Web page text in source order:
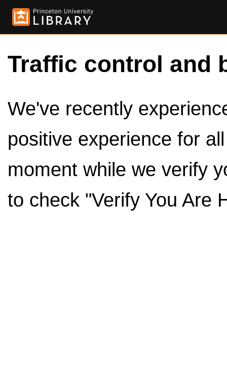
Traffic control and
We've recently
positive experience for
moment while we verify
to check "Verify You Are